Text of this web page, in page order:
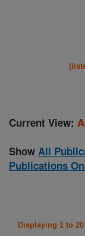
Current View:
Show All
Publications
Displaying 1 to